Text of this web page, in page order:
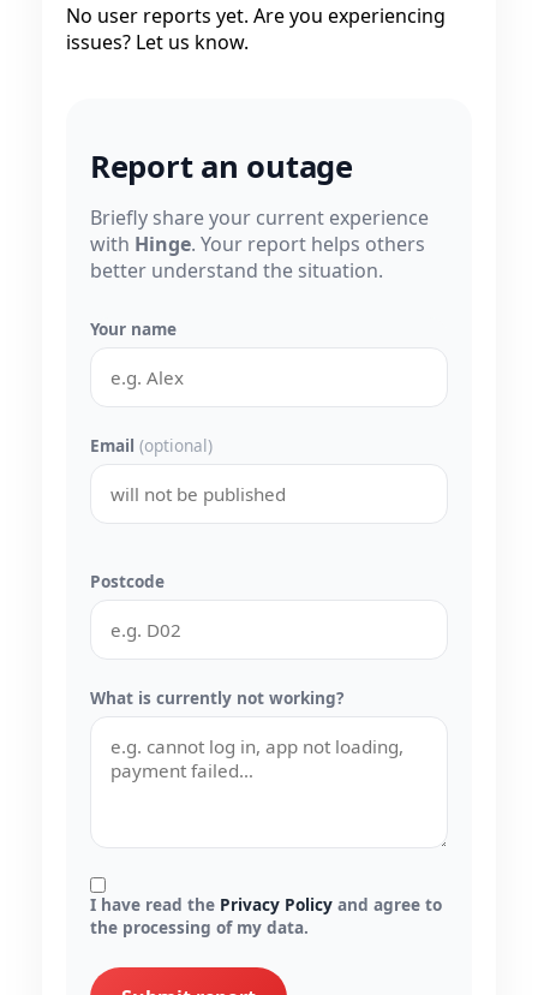
No user reports yet. Are you experiencing
issues? Let us know.
Report an outage
Briefly share your current experience
with Hinge. Your report helps others
better understand the situation.
Your name
Email (optional)
Postcode
What is currently not working?
I have read the Privacy Policy and agree to
the processing of my data.